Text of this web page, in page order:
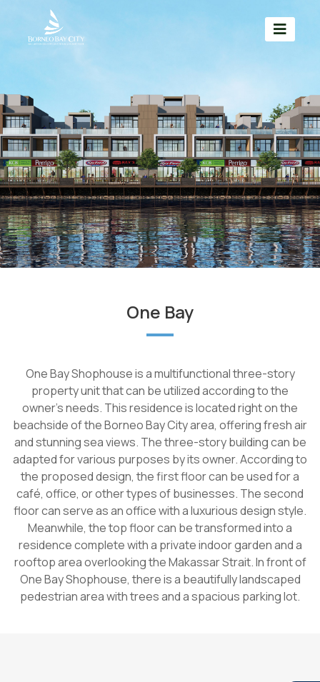
One Bay
One Bay Shophouse is a multifunctional three-story
property unit that can be utilized according to the
owner's needs. This residence is located right on the
beachside of the Borneo Bay City area, offering fresh air
and stunning sea views. The three-story building can be
adapted for various purposes by its owner. According to
the proposed design, the first floor can be used for a
café, office, or other types of businesses. The second
floor can serve as an office with a luxurious design style.
Meanwhile, the top floor can be transformed into a
residence complete with a private indoor garden and a
rooftop area overlooking the Makassar Strait. In front of
One Bay Shophouse, there is a beautifully landscaped
pedestrian area with trees and a spacious parking lot.